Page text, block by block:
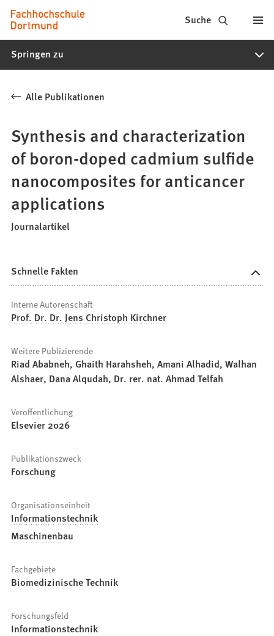
Inhalt anspringen
Fachhochschule
Dortmund
-
Studiengänge,
Bewerbung
Suche
Springen zu
Alle Publikationen
Synthesis and characterization
of boron-doped cadmium sulfide
nanocomposites for anticancer
applications
Journalartikel
Schnelle Fakten
Interne Autorenschaft
Prof. Dr. Dr. Jens Christoph Kirchner
Weitere Publizierende
Riad Ababneh, Ghaith Harahsheh, Amani Alhadid, Walhan
Alshaer, Dana Alqudah, Dr. rer. nat. Ahmad Telfah
Veröffentlichung
Elsevier 2026
Publikationszweck
Forschung
Organisationseinheit
Informationstechnik
Maschinenbau
Fachgebiete
Biomedizinische Technik
Forschungsfeld
Informationstechnik